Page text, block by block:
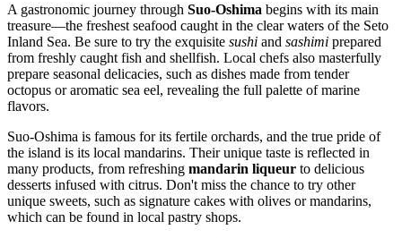
A gastronomic journey through Suo-Oshima begins with its main
treasure—the freshest seafood caught in the clear waters of the Seto
Inland Sea. Be sure to try the exquisite sushi and sashimi prepared
from freshly caught fish and shellfish. Local chefs also masterfully
prepare seasonal delicacies, such as dishes made from tender
octopus or aromatic sea eel, revealing the full palette of marine
flavors.
Suo-Oshima is famous for its fertile orchards, and the true pride of
the island is its local mandarins. Their unique taste is reflected in
many products, from refreshing mandarin liqueur to delicious
desserts infused with citrus. Don't miss the chance to try other
unique sweets, such as signature cakes with olives or mandarins,
which can be found in local pastry shops.